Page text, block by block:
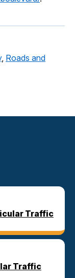
, Roads and
Traffic
Traffic